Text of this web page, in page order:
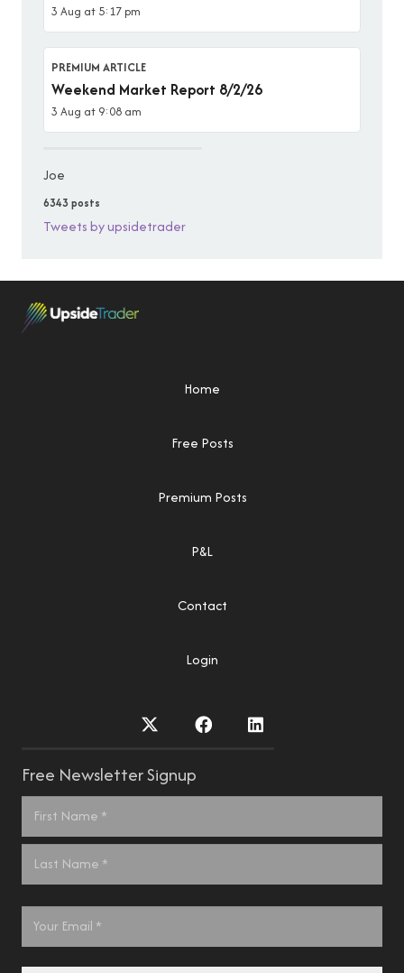
3 Aug at 5:17 pm
PREMIUM ARTICLE
Weekend Market Report 8/2/26
3 Aug at 9:08 am
Joe
6343 posts
Tweets by upsidetrader
Home
Free Posts
Premium Posts
P&L
Contact
Login
Free Newsletter Signup
Name
*
Email
*